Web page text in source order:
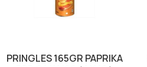
PRINGLES 165GR PAPRIKA